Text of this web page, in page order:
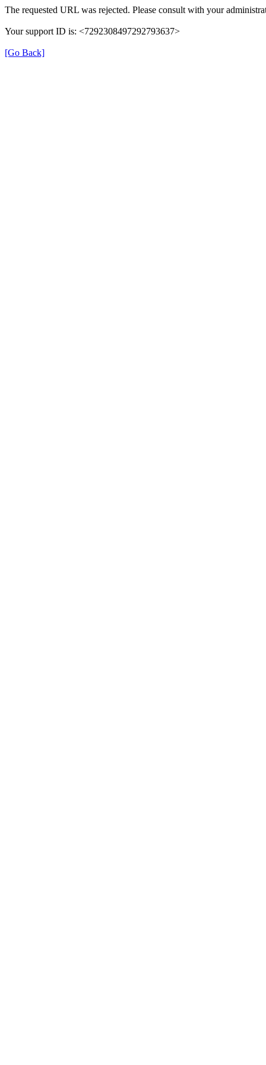
The requested URL was rejected. Please consult with your
Your support ID is: <7292308497292793637>
[Go Back]